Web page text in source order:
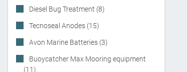
Diesel Bug Treatment (8)
Tecnoseal Anodes (15)
Avon Marine Batteries (3)
Buoycatcher Max Mooring equipment
(11)